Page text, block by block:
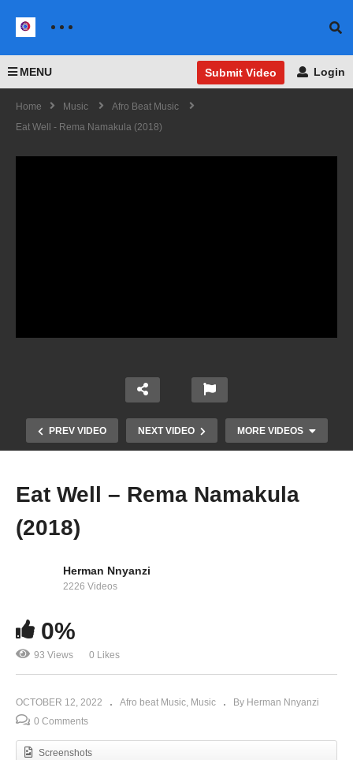
MENU Submit Video Login
Home Music
Afro Beat Music
Eat Well - Rema Namakula (2018)
PREV VIDEO NEXT VIDEO MORE VIDEOS
Sitaki – Rema Namakula (2014)
Eat Well – Rema Namakula
(2018)
Herman Nnyanzi
2226 Videos
0%
93 Views 0 Likes
OCTOBER 12, 2022 Afro beat Music Music
By Herman Nnyanzi
0 Comments
Screenshots